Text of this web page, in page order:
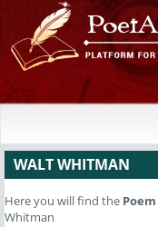
WALT WHITMAN
Here you will find the Poem
Whitman